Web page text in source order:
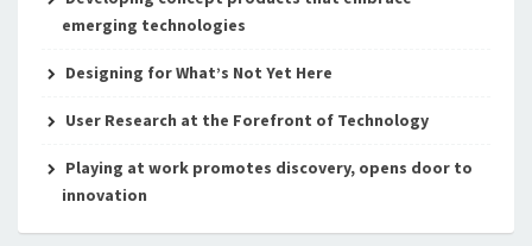
emerging technologies
Designing for What’s Not Yet Here
User Research at the Forefront of Technology
Playing at work promotes discovery, opens door to
innovation